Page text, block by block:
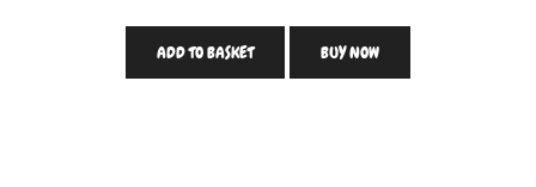
ADD TO BASKET BUY NOW